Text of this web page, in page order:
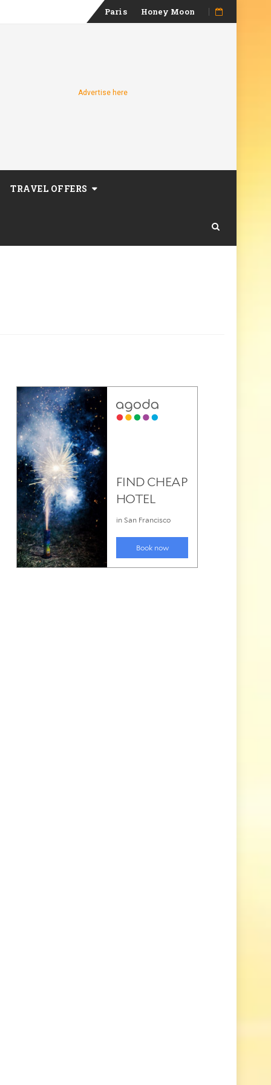
SkipParis Honey Moon
Advertise here
TRAVEL OFFERS